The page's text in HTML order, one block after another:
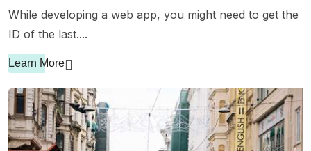
While developing a web app, you might need to get the
ID of the last....
Learn More